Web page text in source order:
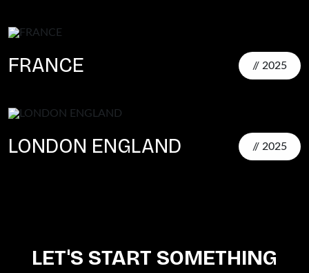
FRANCE // 2025
LONDON ENGLAND // 2025
LET'S START SOMETHING